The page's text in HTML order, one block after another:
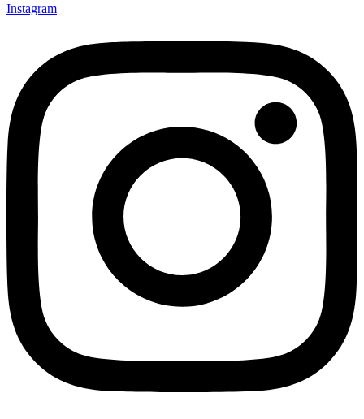
Instagram